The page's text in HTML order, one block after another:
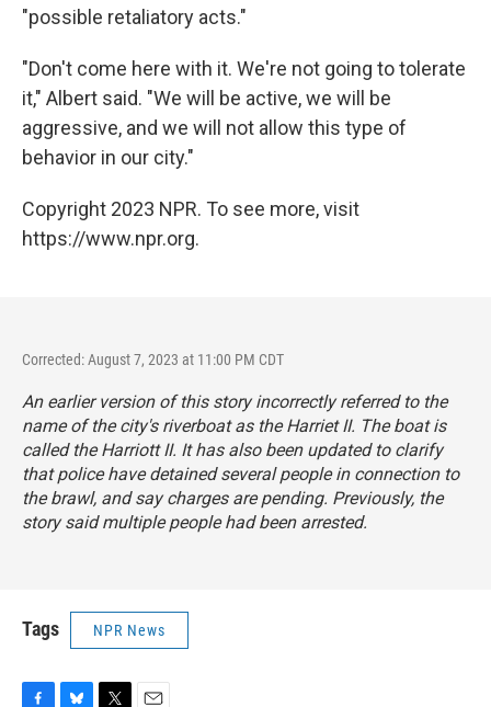
"possible retaliatory acts."
"Don't come here with it. We're not going to tolerate
it," Albert said. "We will be active, we will be
aggressive, and we will not allow this type of
behavior in our city."
Copyright 2023 NPR. To see more, visit
https://www.npr.org.
Corrected: August 7, 2023 at 11:00 PM CDT
An earlier version of this story incorrectly referred to the
name of the city's riverboat as the Harriet II. The boat is
called the Harriott II. It has also been updated to clarify
that police have detained several people in connection to
the brawl, and say charges are pending. Previously, the
story said multiple people had been arrested.
Tags NPR News